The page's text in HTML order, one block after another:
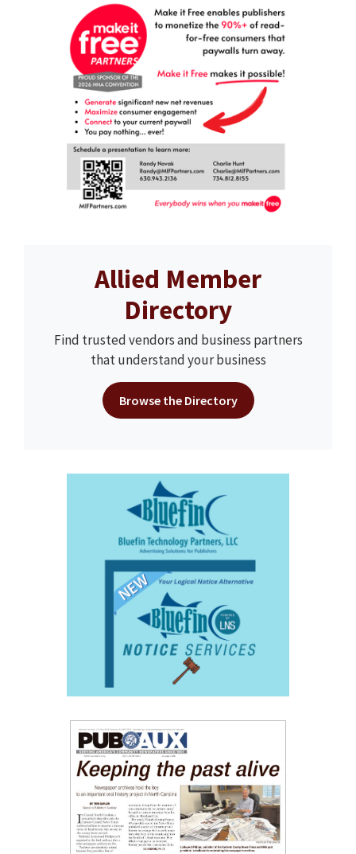
Allied Member
Directory
Find trusted vendors and business partners
that understand your business
Browse the Directory